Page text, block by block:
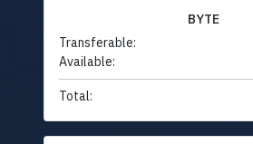
BYTE
Transferable:
Available:
Total: